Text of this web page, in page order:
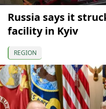
Russia says it
facility in Kyiv
REGION